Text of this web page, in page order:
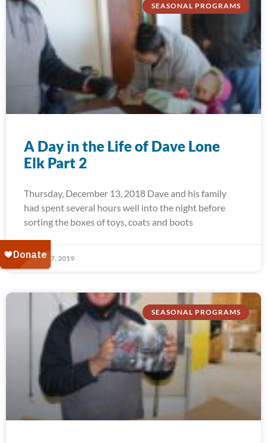
SEASONAL PROGRAMS
A Day in the Life of Dave Lone
Elk Part 2
Thursday, December 13, 2018 Dave and his family
had spent several hours well into the night before
sorting the boxes of toys, coats and boots
January 7, 2019
SEASONAL PROGRAMS